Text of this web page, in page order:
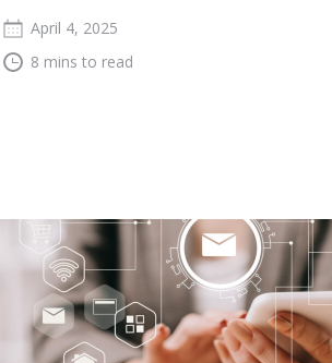
April 4, 2025
8 mins to read